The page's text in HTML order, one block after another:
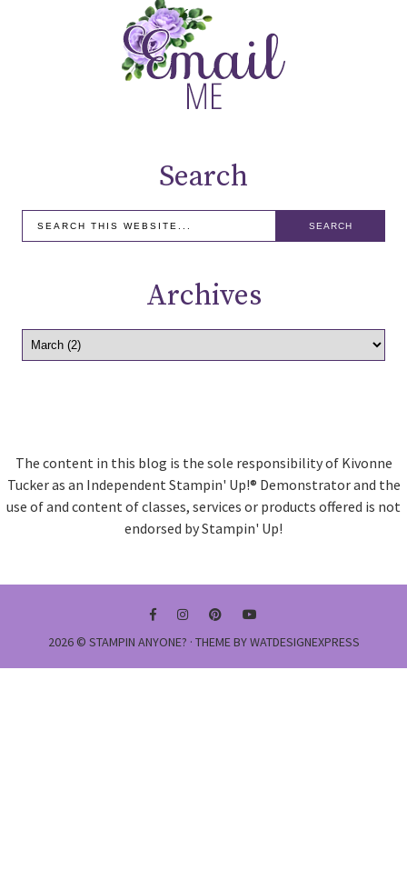
Search
Archives
The content in this blog is the sole responsibility of Kivonne
Tucker as an Independent Stampin' Up!® Demonstrator and the
use of and content of classes, services or products offered is not
endorsed by Stampin' Up!
2026 © STAMPIN ANYONE? · THEME BYWATDESIGNEXPRESS